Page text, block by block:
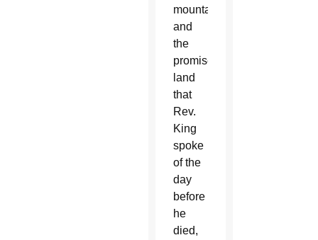
mountaintop
and
the
promised
land
that
Rev.
King
spoke
of the
day
before
he
died,